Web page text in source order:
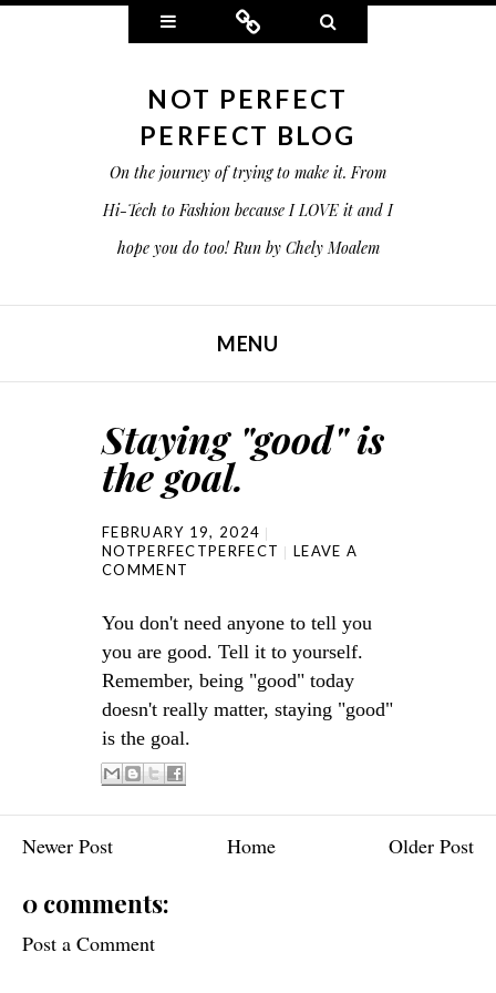
Widgets Connect
NOT PERFECT
PERFECT BLOG
On the journey of trying to make it. From
Hi-Tech to Fashion because I LOVE it and I
hope you do too! Run by Chely Moalem
MENU
Staying "good" is
the goal.
FEBRUARY 19, 2024
NOTPERFECTPERFECT
LEAVE A
COMMENT
You don't need anyone to tell you
you are good. Tell it to yourself.
Remember, being "good" today
doesn't really matter, staying "good"
is the goal.
Newer Post Older Post
Home
0 comments:
Post a Comment